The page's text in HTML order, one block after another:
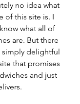
no idea what
of this site is. I
what all of
are. But there
simply delightful
that promises
and just